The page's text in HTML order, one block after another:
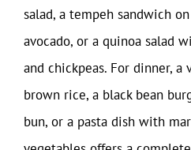
salad, a tempeh sandwich
avocado, or a quinoa salad
and chickpeas. For dinner,
brown rice, a black bean
bun, or a pasta dish with